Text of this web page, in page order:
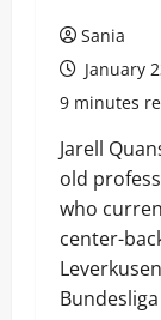
Sania
January
9 minutes
Jarell
old
who
center-